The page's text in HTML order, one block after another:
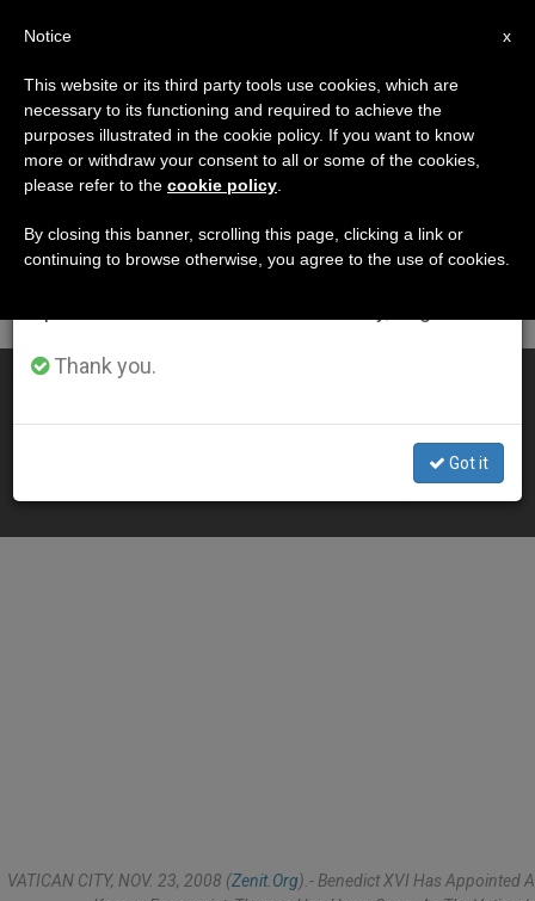
DÍA
Noviembre 23rd, 2008
LATEST NEWS
Korean Economist to Review Vatican's Books
VATICAN CITY, NOV. 23, 2008 (Zenit.org).- Benedict XVI Has Appointed A
×
Important Notice
From July 27 to August 7 we will take our
annual break, taking advantage of the summer
period when less information is generated and
Thank you.
Got it
x
Notice
This website or its third party tools use cookies, which are
necessary to its functioning and required to achieve the
purposes illustrated in the cookie policy. If you want to know
more or withdraw your consent to all or some of the cookies,
please refer to the cookie policy
By closing this banner, scrolling this page, clicking a link or
continuing to browse otherwise, you agree to the use of cookies.